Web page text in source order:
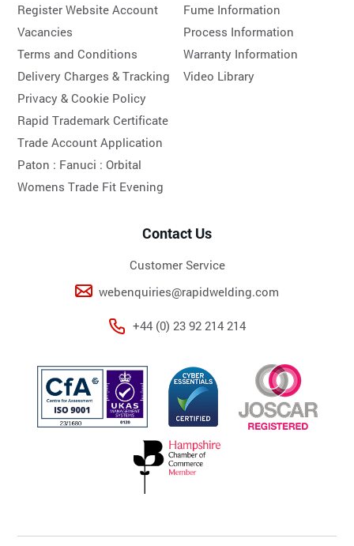
Register Website Account
Vacancies
Terms and Conditions
Delivery Charges & Tracking
Privacy & Cookie Policy
Rapid Trademark Certificate
Trade Account Application
Paton : Fanuci :Orbital
Womens Trade Fit Evening
Fume Information
Process Information
Warranty Information
Video Library
Contact Us
Customer Service
webenquiries@rapidwelding.com
+44 (0) 23 92 214 214